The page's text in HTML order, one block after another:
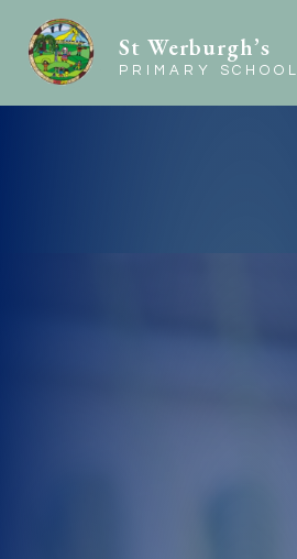
St Werburgh’s
PRIMARY SCHOOL